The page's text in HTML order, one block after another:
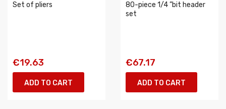
Set of pliers
€19.63
ADD TO CART
80-piece 1/4 ”bit header
set
€67.17
ADD TO CART